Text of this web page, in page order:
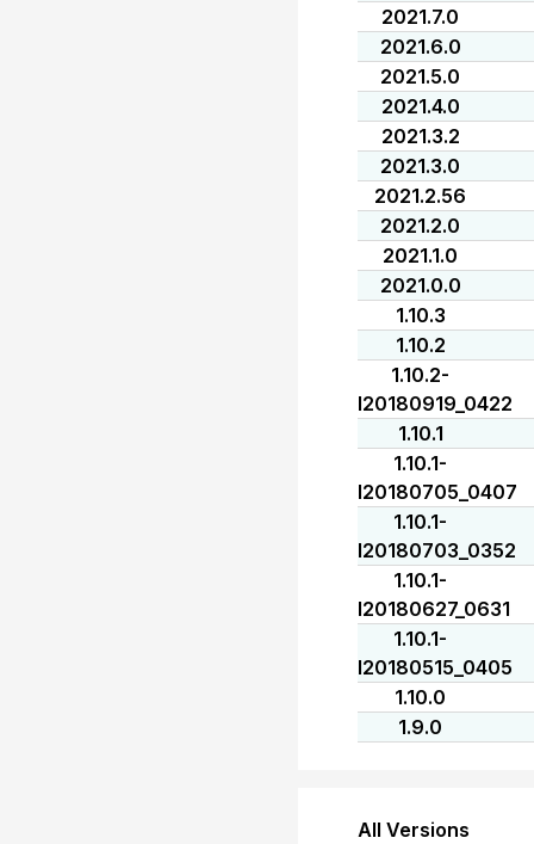
2021.7.0
2021.6.0
2021.5.0
2021.4.0
2021.3.2
2021.3.0
2021.2.56
2021.2.0
2021.1.0
2021.0.0
1.10.3
1.10.2
1.10.2-
I20180919_0422
1.10.1
1.10.1-
I20180705_0407
1.10.1-
I20180703_0352
1.10.1-
I20180627_0631
1.10.1-
I20180515_0405
1.10.0
1.9.0
All Versions